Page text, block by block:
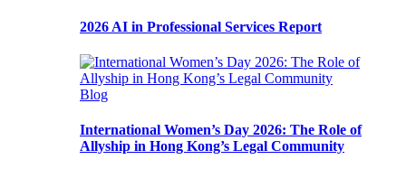
2026 AI in Professional Services Report
Blog
International Women’s Day 2026: The Role of
Allyship in Hong Kong’s Legal Community